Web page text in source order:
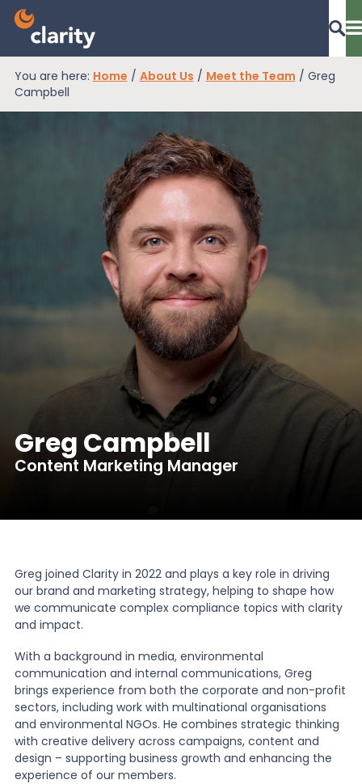
EPR Compliance
RAM Assess
About Us
Contact
You are here: Home / About Us / Meet the Team / Greg
Campbell
Greg Campbell
Content Marketing Manager
Greg joined Clarity in 2022 and plays a key role in driving
our brand and marketing strategy, helping to shape how
we communicate complex compliance topics with clarity
and impact.
With a background in media, environmental
communication and internal communications, Greg
brings experience from both the corporate and non-profit
sectors, including work with multinational organisations
and environmental NGOs. He combines strategic thinking
with creative delivery across campaigns, content and
design – supporting business growth and enhancing the
experience of our members.